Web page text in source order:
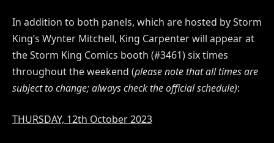
In addition to both panels, which are hosted by Storm
King’s Wynter Mitchell, King Carpenter will appear at
the Storm King Comics booth (#3461) six times
throughout the weekend (please note that all times are
subject to change; always check the official schedule):
THURSDAY, 12th October 2023